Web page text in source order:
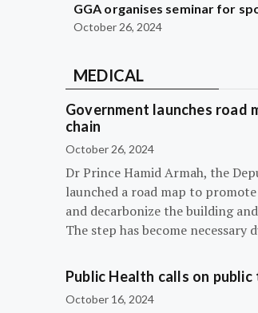
GGA organises seminar for
October 26, 2024
MEDICAL
Government launches road
chain
October 26, 2024
Dr Prince Hamid Armah, the
launched a road map to
and decarbonize the building
The step has become necessary
Public Health calls on
October 16, 2024